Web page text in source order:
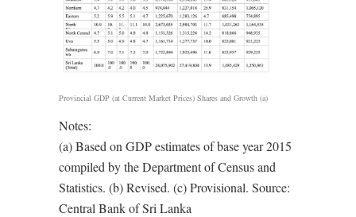
Provincial GDP (at Current Market Prices) Shares and Growth (a)
Notes:
(a) Based on GDP estimates of base year 2015
compiled by the Department of Census and
Statistics. (b) Revised. (c) Provisional. Source:
Central Bank of Sri Lanka